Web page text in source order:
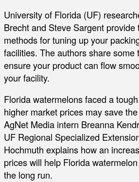
University of Florida (UF)
Brecht and Steve Sargent provide
methods for tuning up your
facilities. The authors share some
ensure your product can flow
your facility.
Florida watermelons faced a
higher market prices may save
AgNet Media intern Breanna
UF Regional Specialized
Hochmuth explains how an
prices will help Florida
the long run.